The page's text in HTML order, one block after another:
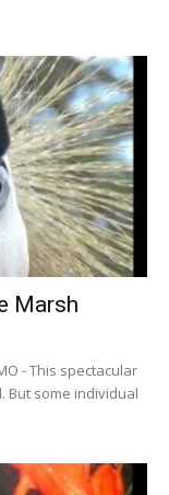
Marsh
- This spectacular
But some individual